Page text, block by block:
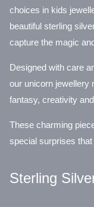
choices in kids
beautiful sterling
capture the magic
Designed with care
our unicorn jewellery
fantasy, creativity
These charming
special surprises
Sterling